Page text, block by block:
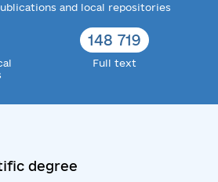
and local repositories
148 719
Full text
degree